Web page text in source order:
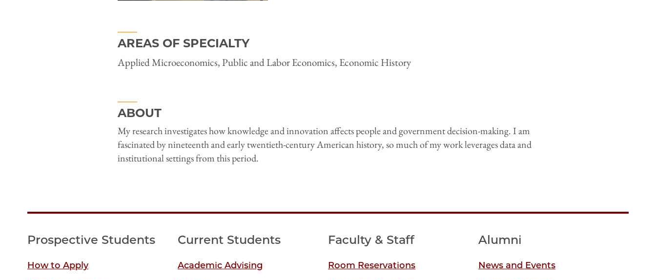
AREAS OF SPECIALTY
Applied Microeconomics, Public and Labor Economics, Economic History
ABOUT
My research investigates how knowledge and innovation affects people and government decision-making. I am
fascinated by nineteenth and early twentieth-century American history, so much of my work leverages data and
institutional settings from this period.
Prospective Students
How to Apply
Current Students
Academic Advising
Faculty & Staff
Room Reservations
Alumni
News and Events